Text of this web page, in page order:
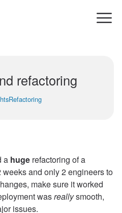
refactoring
Refactoring
a huge refactoring of a
and only 2 engineers to
make sure it worked
wasreallysmooth,
issues.